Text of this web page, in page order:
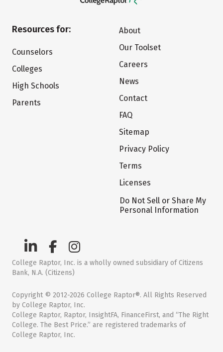
Resources for:
Counselors
Colleges
High Schools
Parents
About
Our Toolset
Careers
News
Contact
FAQ
Sitemap
Privacy Policy
Terms
Licenses
Do Not Sell or Share My
Personal Information
College Raptor, Inc. is a wholly owned subsidiary of Citizens
Bank, N.A. (Citizens)
Copyright © 2012-2026 College Raptor®. All Rights Reserved
by College Raptor, Inc.
College Raptor, Raptor, InsightFA, FinanceFirst, and “The Right
College. The Best Price.” are registered trademarks of
College Raptor, Inc.